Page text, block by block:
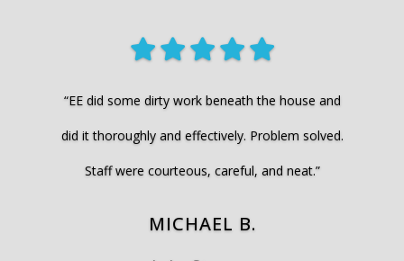
“EE did some dirty work beneath the house and
did it thoroughly and effectively. Problem solved.
Staff were courteous, careful, and neat.”
MICHAEL B.